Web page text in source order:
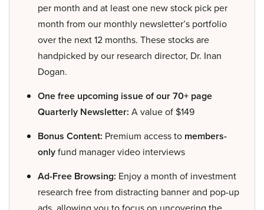
per month and at least one new stock pick per
month from our monthly newsletter’s portfolio
over the next 12 months. These stocks are
handpicked by our research director, Dr. Inan
Dogan.
One free upcoming issue of our 70+ page
Quarterly Newsletter: A value of $149
Bonus Content: Premium access to members-
onlyfund manager video interviews
Ad-Free Browsing: Enjoy a month of investment
research free from distracting banner and pop-up